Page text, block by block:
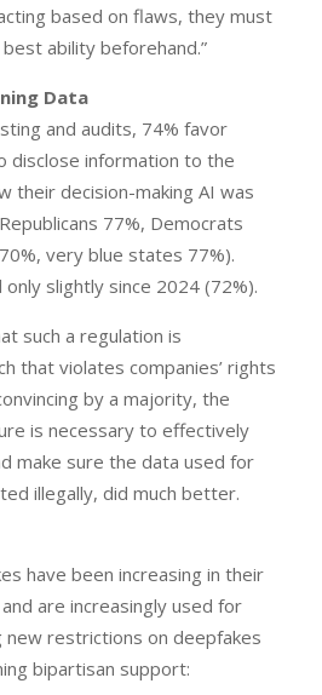
based on flaws, they must
ability beforehand.”
Data
and audits, 74% favor
disclose information to the
their decision-making AI was
77%, Democrats
very blue states 77%).
slightly since 2024 (72%).
such a regulation is
that violates companies’ rights
by a majority, the
is necessary to effectively
make sure the data used for
illegally, did much better.
have been increasing in their
are increasingly used for
new restrictions on deepfakes
bipartisan support: